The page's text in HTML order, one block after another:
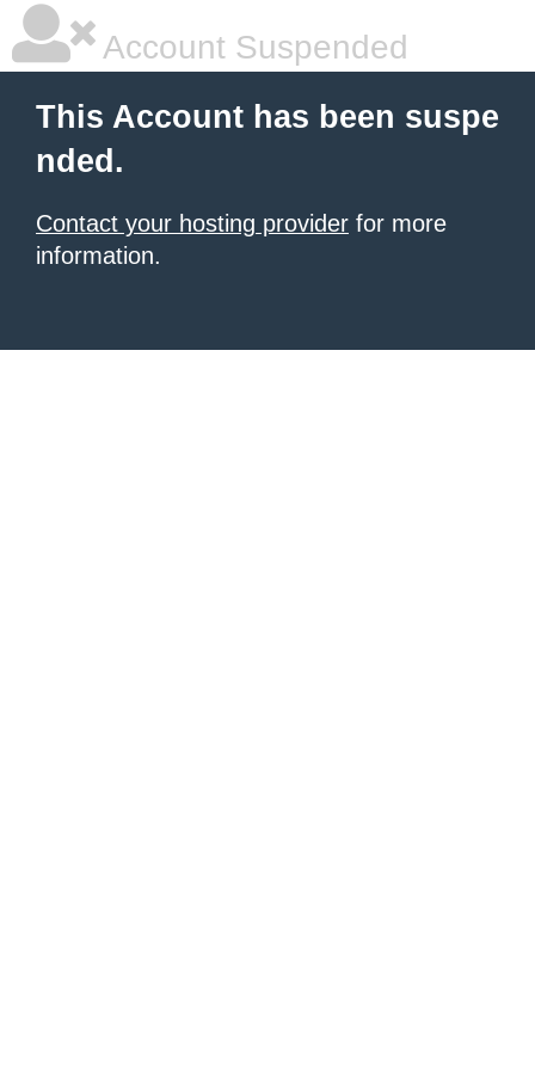
Account Suspended
This Account has been suspe
nded.
Contact your hosting provider for more
information.